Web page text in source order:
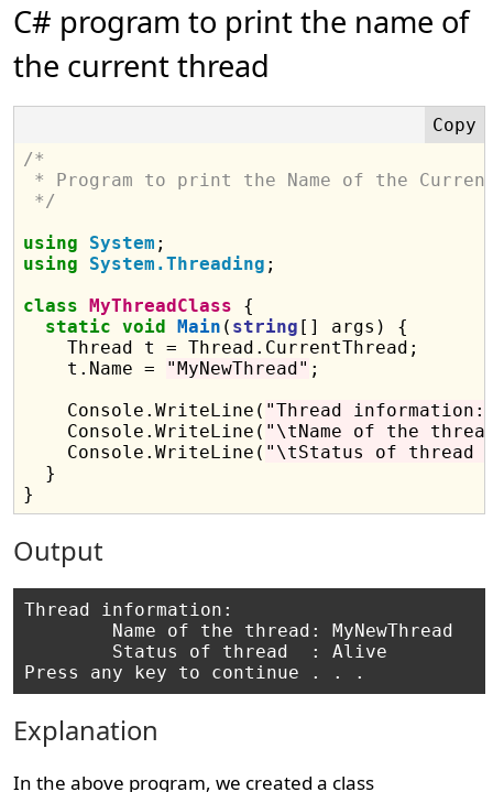
C# program to print the name of
the current thread
/*
* Program to print the Name of the
*/
using
System
using
System.Threading ;
class MyThreadClass {
static void Main ( string [] args) {
    Thread t = Thread.CurrentThread;
    t.Name =
"MyNewThread" ;
    Console.WriteLine(
"Thread
    Console.WriteLine(
"\tName of the
    Console.WriteLine(
"\tStatus of thread
  }
Output
Thread information:
        Name of the thread: MyNewThread
        Status of thread  : Alive
Explanation
In the above program, we created a class